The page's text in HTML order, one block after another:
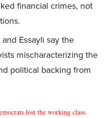
financial crimes, not
Essayli say the
mischaracterizing the
political backing from
lost the working class.